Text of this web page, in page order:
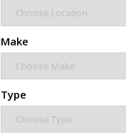
Make
Type